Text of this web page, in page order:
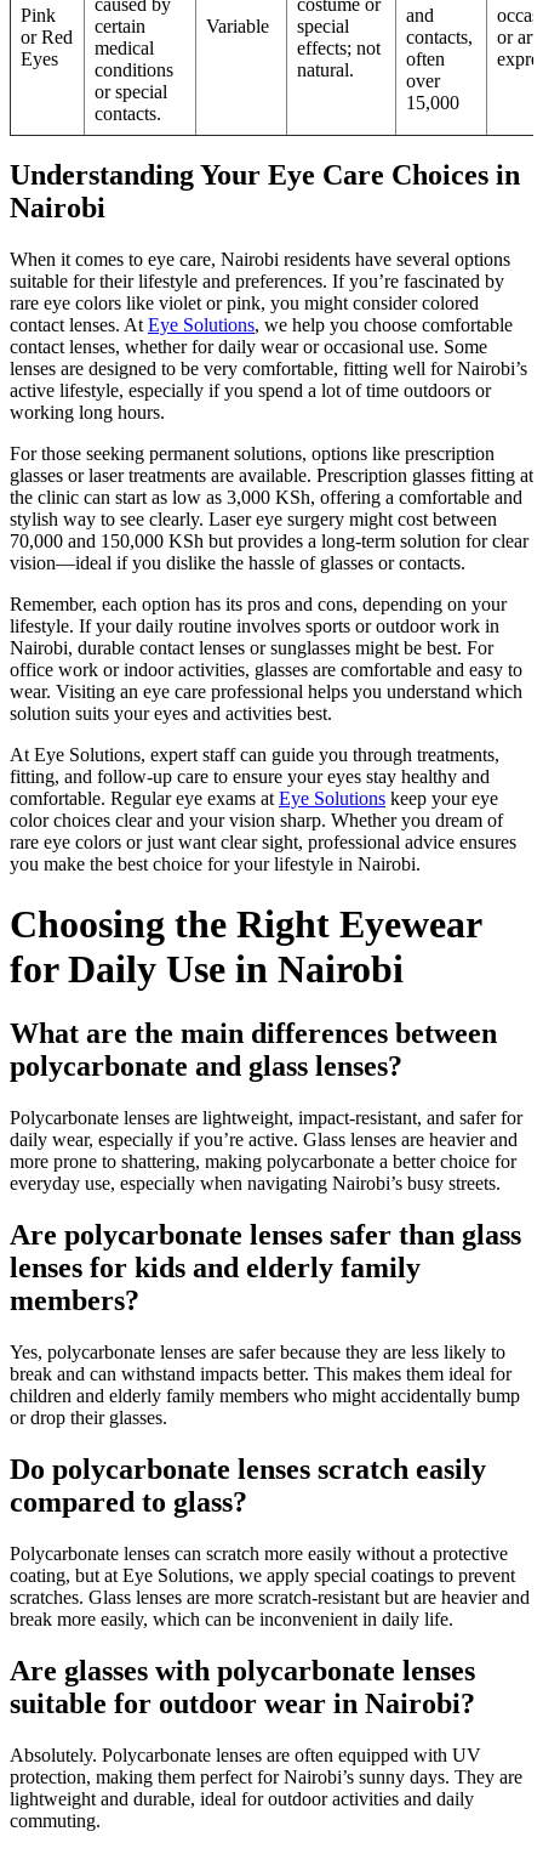
Pink
or Red
Eyes
certain
medical
conditions
or special
contacts.
Variable
special
effects; not
natural.
and
contacts,
often
over
15,000
or
Understanding Your Eye Care Choices in
Nairobi
When it comes to eye care, Nairobi residents have several options
suitable for their lifestyle and preferences. If you’re fascinated by
rare eye colors like violet or pink, you might consider colored
contact lenses. At Eye Solutions, we help you choose comfortable
contact lenses, whether for daily wear or occasional use. Some
lenses are designed to be very comfortable, fitting well for Nairobi’s
active lifestyle, especially if you spend a lot of time outdoors or
working long hours.
For those seeking permanent solutions, options like prescription
glasses or laser treatments are available. Prescription glasses fitting at
the clinic can start as low as 3,000 KSh, offering a comfortable and
stylish way to see clearly. Laser eye surgery might cost between
70,000 and 150,000 KSh but provides a long-term solution for clear
vision—ideal if you dislike the hassle of glasses or contacts.
Remember, each option has its pros and cons, depending on your
lifestyle. If your daily routine involves sports or outdoor work in
Nairobi, durable contact lenses or sunglasses might be best. For
office work or indoor activities, glasses are comfortable and easy to
wear. Visiting an eye care professional helps you understand which
solution suits your eyes and activities best.
At Eye Solutions, expert staff can guide you through treatments,
fitting, and follow-up care to ensure your eyes stay healthy and
comfortable. Regular eye exams at Eye Solutions keep your eye
color choices clear and your vision sharp. Whether you dream of
rare eye colors or just want clear sight, professional advice ensures
you make the best choice for your lifestyle in Nairobi.
Choosing the Right Eyewear
for Daily Use in Nairobi
What are the main differences between
polycarbonate and glass lenses?
Polycarbonate lenses are lightweight, impact-resistant, and safer for
daily wear, especially if you’re active. Glass lenses are heavier and
more prone to shattering, making polycarbonate a better choice for
everyday use, especially when navigating Nairobi’s busy streets.
Are polycarbonate lenses safer than glass
lenses for kids and elderly family
members?
Yes, polycarbonate lenses are safer because they are less likely to
break and can withstand impacts better. This makes them ideal for
children and elderly family members who might accidentally bump
or drop their glasses.
Do polycarbonate lenses scratch easily
compared to glass?
Polycarbonate lenses can scratch more easily without a protective
coating, but at Eye Solutions, we apply special coatings to prevent
scratches. Glass lenses are more scratch-resistant but are heavier and
break more easily, which can be inconvenient in daily life.
Are glasses with polycarbonate lenses
suitable for outdoor wear in Nairobi?
Absolutely. Polycarbonate lenses are often equipped with UV
protection, making them perfect for Nairobi’s sunny days. They are
lightweight and durable, ideal for outdoor activities and daily
commuting.